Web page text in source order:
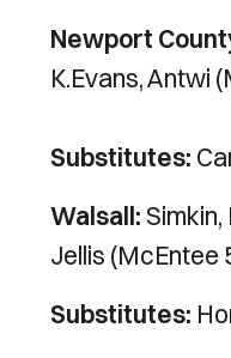
Newport
K.Evans, Antwi
Substitutes:
Walsall: Simkin,
Jellis (McEntee
Substitutes: